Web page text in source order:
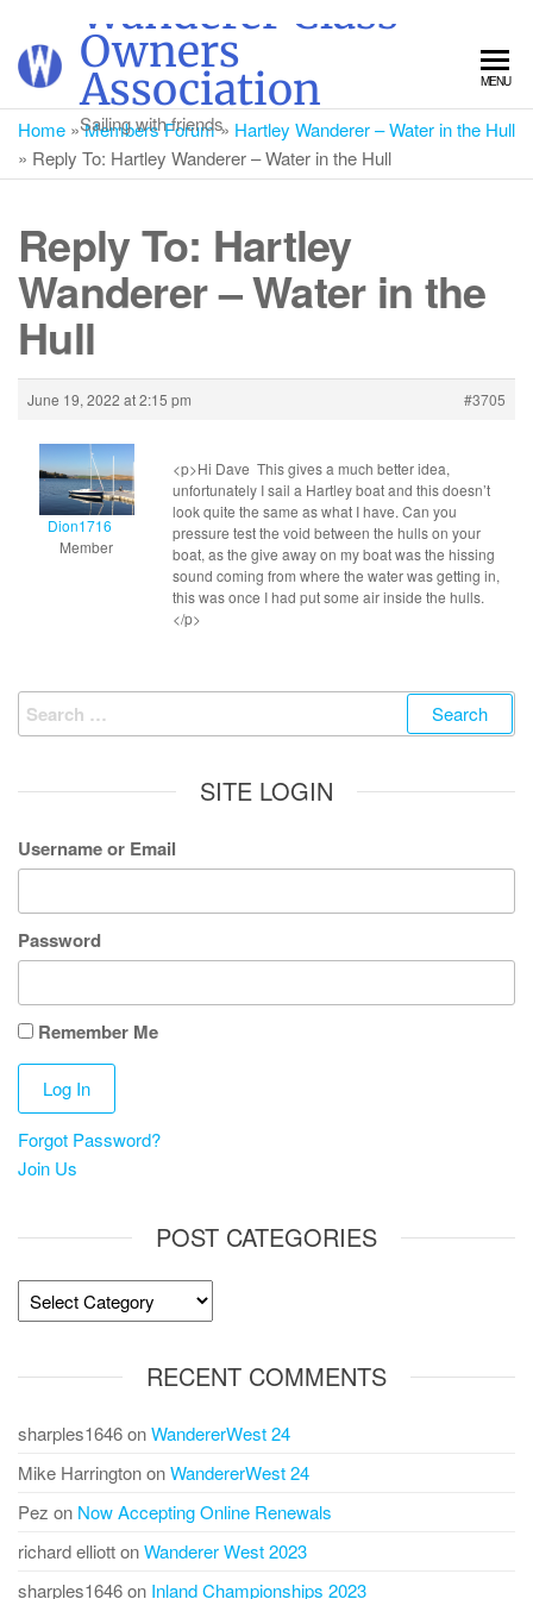
content
Wanderer Class
Owners
Association
Sailing with friends
MENU
Home »Members Forum» Hartley Wanderer – Water in the Hull
» Reply To: Hartley Wanderer – Water in the Hull
Reply To: Hartley
Wanderer – Water in the
Hull
June 19, 2022 at 2:15 pm #3705
Dion1716
Member
<p>Hi Dave This gives a much better idea,
unfortunately I sail a Hartley boat and this doesn’t
look quite the same as what I have. Can you
pressure test the void between the hulls on your
boat, as the give away on my boat was the hissing
sound coming from where the water was getting in,
this was once I had put some air inside the hulls.
</p>
Search
for:
SITE LOGIN
Username or Email
Password
Remember Me
Forgot Password?
Join Us
POST CATEGORIES
Post
Categories
RECENT COMMENTS
sharples1646onWandererWest 24
Mike HarringtononWandererWest 24
Pez on Now Accepting Online Renewals
richard elliottonWanderer West 2023
sharples1646on Inland Championships 2023